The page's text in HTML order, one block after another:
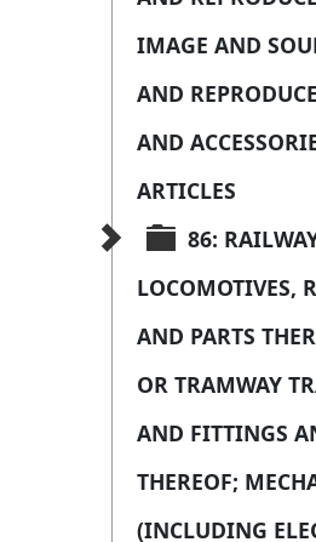
IMAGE AND
AND
AND
ARTICLES
86:
LOCOMOTIVES,
AND PARTS
OR TRAMWAY
AND FITTINGS
THEREOF;
(INCLUDING